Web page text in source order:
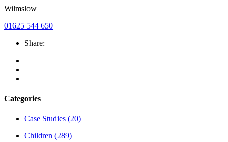
Wilmslow
01625 544 650
Share:
Categories
Case Studies (20)
Children (289)